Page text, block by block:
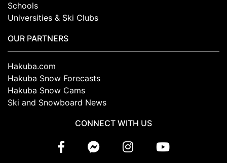
Schools
Universities & Ski Clubs
OUR PARTNERS
Hakuba.com
Hakuba Snow Forecasts
Hakuba Snow Cams
Ski and Snowboard News
CONNECT WITH US